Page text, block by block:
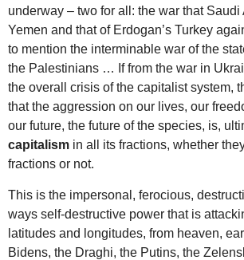
underway – two for all: the war that
Yemen and that of Erdogan’s Turkey
to mention the interminable war of the
the Palestinians … If from the war in
the overall crisis of the capitalist system,
that the aggression on our lives, our
our future, the future of the species, is,
capitalism in all its fractions, whether
fractions or not.
This is the impersonal, ferocious,
ways self-destructive power that is
latitudes and longitudes, from heaven,
Bidens, the Draghi, the Putins, the